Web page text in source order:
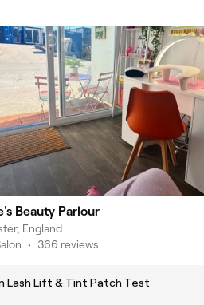
Beauty Parlour
England
• 366 reviews
Lash Lift & Tint Patch Test